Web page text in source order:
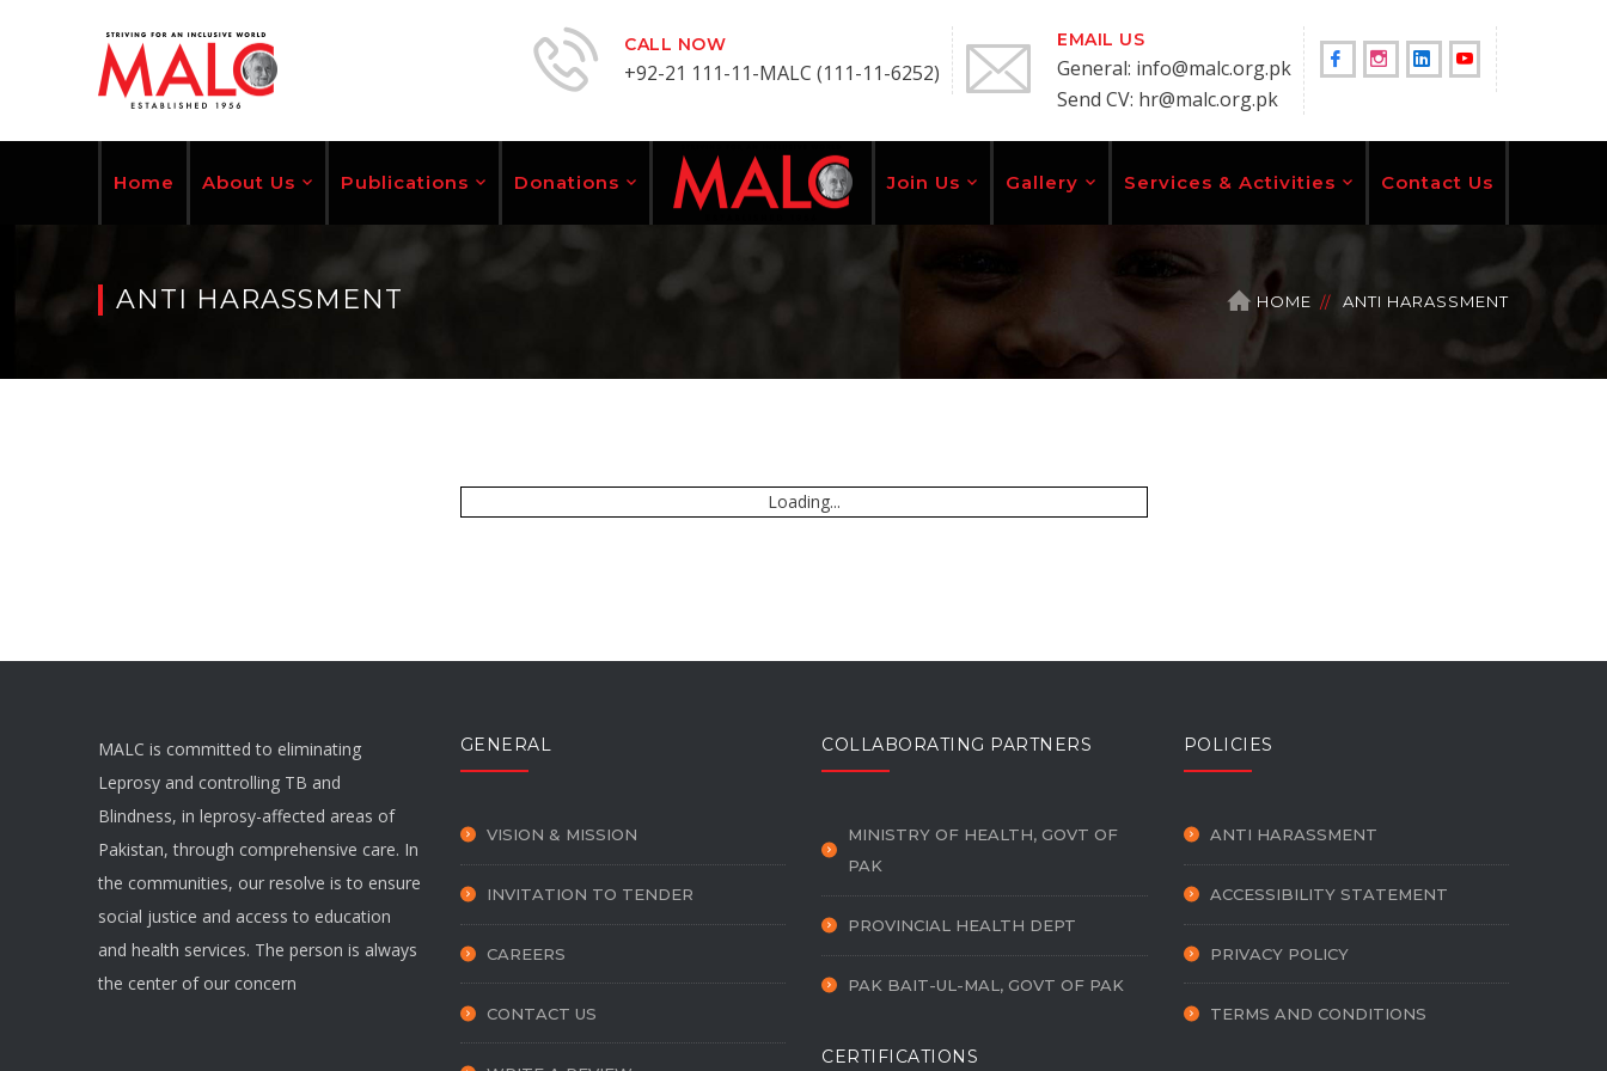
CALL NOW
+92-21 111-11-MALC (111-11-6252)
EMAIL US
General: info@malc.org.pk
Send CV: hr@malc.org.pk
FacebookInstagramLinkedInYoutube
Home About Us Publications Donations Join Us Gallery Services & Activities Contact Us
ANTI HARASSMENT HOME ANTI HARASSMENT
Loading...
MALC is committed to eliminating
Leprosy and controlling TB and
Blindness, in leprosy-affected areas of
Pakistan, through comprehensive care. In
the communities, our resolve is to ensure
social justice and access to education
and health services. The person is always
the center of our concern
GENERAL
VISION & MISSION
INVITATION TO TENDER
CAREERS
CONTACT US
COLLABORATING PARTNERS
MINISTRY OF HEALTH, GOVT OF
PAK
PROVINCIAL HEALTH DEPT
PAK BAIT-UL-MAL, GOVT OF PAK
CERTIFICATIONS
POLICIES
ANTI HARASSMENT
ACCESSIBILITY STATEMENT
PRIVACY POLICY
TERMS AND CONDITIONS